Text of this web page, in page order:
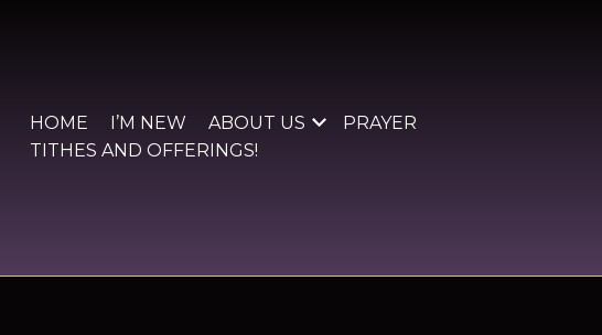
HOME I’M NEW ABOUT US
PRAYER
TITHES AND OFFERINGS!